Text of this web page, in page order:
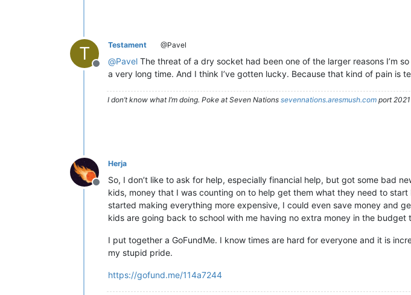
T
Offline
Testament @Pavel
@Pavel The threat of a dry socket had been one of the larger reasons I’m
a very long time. And I think I’ve gotten lucky. Because that kind of pain is
I don’t know what I’m doing. Poke at Seven Nations sevennations.aresmush.com port 2021
Offline
Herja
So, I don’t like to ask for help, especially financial help, but got some bad
kids, money that I was counting on to help get them what they need to
started making everything more expensive, I could even save money and
kids are going back to school with me having no extra money in the
I put together a GoFundMe. I know times are hard for everyone and it is
my stupid pride.
https://gofund.me/114a7244